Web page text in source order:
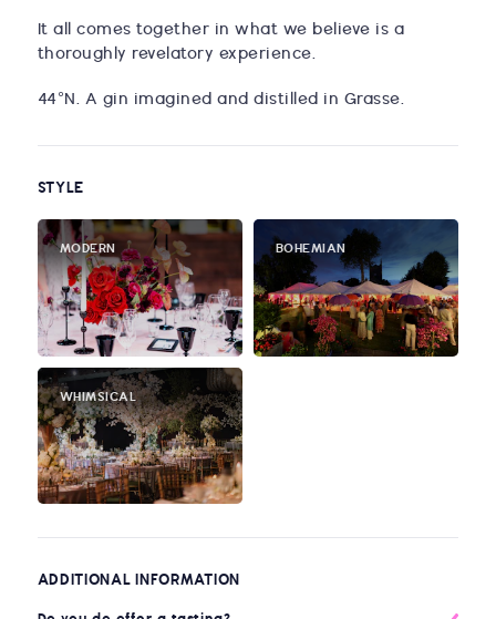
It all comes together in what we believe is a
thoroughly revelatory experience.
44°N. A gin imagined and distilled in Grasse.
STYLE
MODERN BOHEMIAN
WHIMSICAL
ADDITIONAL INFORMATION